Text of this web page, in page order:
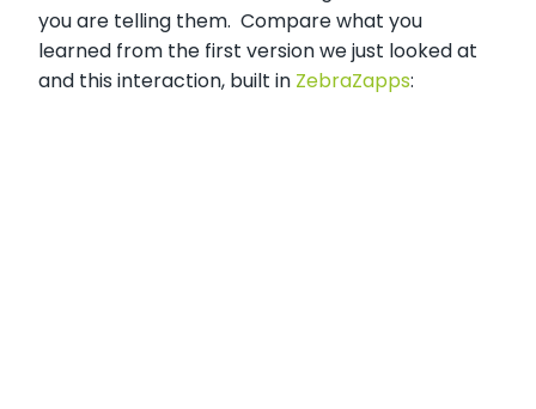
you are telling them. Compare what you
learned from the first version we just looked at
and this interaction, built in ZebraZapps: